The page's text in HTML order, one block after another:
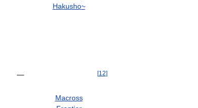
Hakusho~
—
Macross
[12]